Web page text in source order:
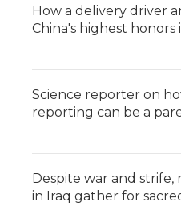
How a delivery driver
China's highest
Science reporter on
reporting can be a
Despite war and strife,
in Iraq gather for